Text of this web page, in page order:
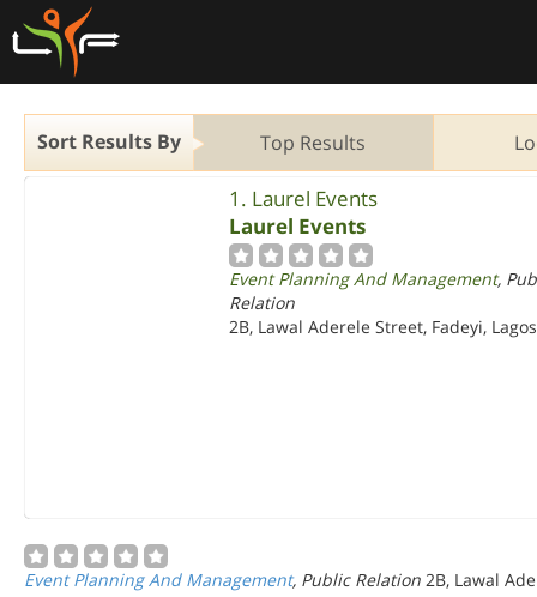
Sort Results By Top Results
1. Laurel Events
Laurel Events
Event Planning And Management,
Relation
2B, Lawal Aderele Street, Fadeyi, Lagos
Event Planning And Management, Public Relation 2B, Lawal